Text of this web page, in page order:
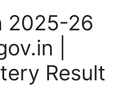
2025-26
|
Result